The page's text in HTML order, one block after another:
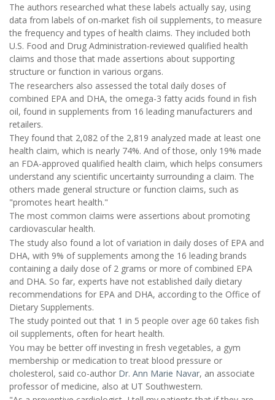
The authors researched what these labels actually say, using
data from labels of on-market fish oil supplements, to measure
the frequency and types of health claims. They included both
U.S. Food and Drug Administration-reviewed qualified health
claims and those that made assertions about supporting
structure or function in various organs.
The researchers also assessed the total daily doses of
combined EPA and DHA, the omega-3 fatty acids found in fish
oil, found in supplements from 16 leading manufacturers and
retailers.
They found that 2,082 of the 2,819 analyzed made at least one
health claim, which is nearly 74%. And of those, only 19% made
an FDA-approved qualified health claim, which helps consumers
understand any scientific uncertainty surrounding a claim. The
others made general structure or function claims, such as
"promotes heart health."
The most common claims were assertions about promoting
cardiovascular health.
The study also found a lot of variation in daily doses of EPA and
DHA, with 9% of supplements among the 16 leading brands
containing a daily dose of 2 grams or more of combined EPA
and DHA. So far, experts have not established daily dietary
recommendations for EPA and DHA, according to the Office of
Dietary Supplements.
The study pointed out that 1 in 5 people over age 60 takes fish
oil supplements, often for heart health.
You may be better off investing in fresh vegetables, a gym
membership or medication to treat blood pressure or
cholesterol, said co-author Dr. Ann Marie Navar, an associate
professor of medicine, also at UT Southwestern.